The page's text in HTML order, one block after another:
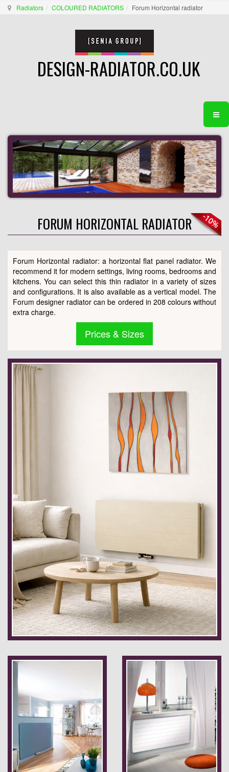
Radiators COLOURED RADIATORS Forum Horizontal radiator
DESIGN-RADIATOR.CO.UK
FORUM HORIZONTAL RADIATOR
Forum Horizontal radiator: a horizontal flat panel radiator. We
recommend it for modern settings, living rooms, bedrooms and
kitchens. You can select this thin radiator in a variety of sizes
and configurations. It is also available as a vertical model. The
Forum designer radiator can be ordered in 208 colours without
extra charge.
Prices & Sizes